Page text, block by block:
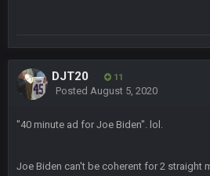
DJT20 11
Posted August 5, 2020
"40 minute ad for Joe Biden". lol.
Joe Biden can't be coherent for 2 straight
SteVo+
O_O
BwareDWare94